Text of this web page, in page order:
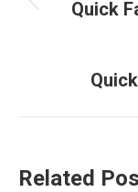
Quick
Related